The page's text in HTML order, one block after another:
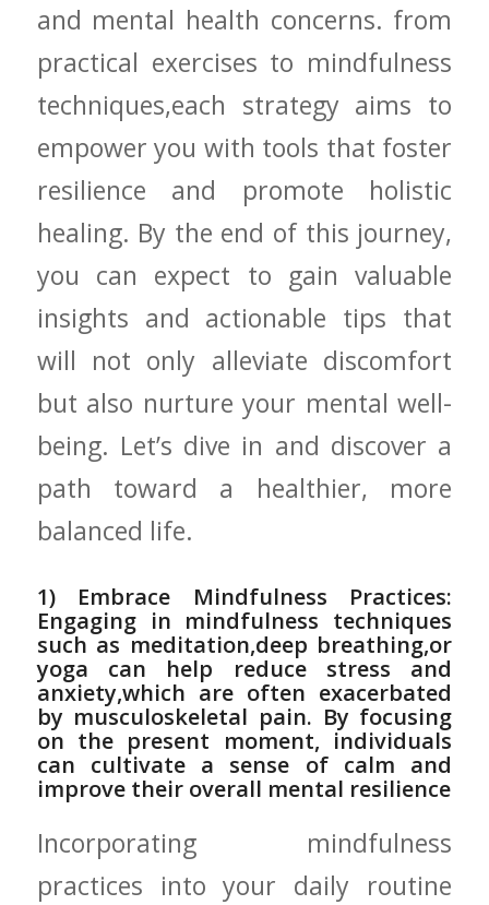
and mental health concerns. from
practical exercises ⁤to ​mindfulness
techniques,each strategy aims to
‌empower you ​with tools that foster
resilience and ⁢promote holistic
healing. By the ​end of this journey,
you ⁤can expect to gain ‌valuable
insights ⁢and actionable tips that
will not⁢ only alleviate discomfort
but also ‍nurture your mental‍ well-
being. Let’s dive in and discover a
⁤path toward a healthier, more
‍balanced‍ life.
1) Embrace Mindfulness Practices:
Engaging in mindfulness techniques
such as meditation,deep‍ breathing,or
yoga can help reduce stress and
anxiety,which ⁤are often exacerbated⁢
by musculoskeletal pain. By‌ focusing
on⁢ the⁣ present moment, individuals
can cultivate a sense of calm⁣ and
improve their overall mental resilience
Incorporating mindfulness
practices into your daily routine‍